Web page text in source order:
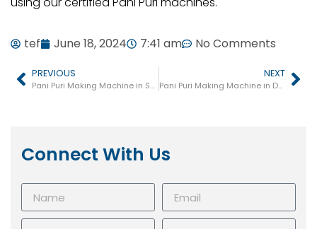
tef June 18, 2024 7:41 am No Comments
PREVIOUS
Pani Puri Making Machine in Sultanpur
NEXT
Pani Puri Making Machine in Deoria
Connect With Us